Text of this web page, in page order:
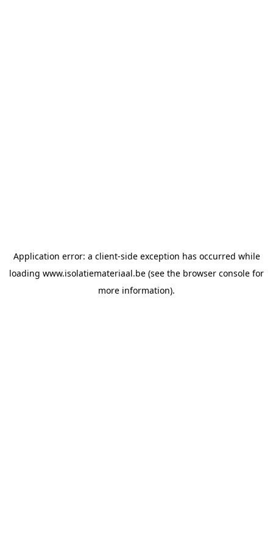
Application error: a client-side exception has occurred while
loading www.isolatiemateriaal.be (see the browser console for
more information).